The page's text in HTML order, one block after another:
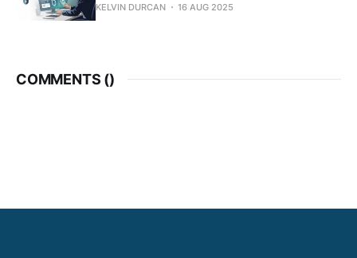
KELVIN DURCAN 16 AUG 2025
COMMENTS ()